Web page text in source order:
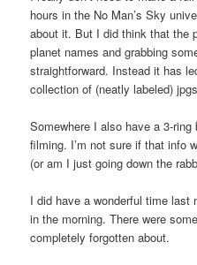
hours in the No Man’s Sky
about it. But I did think that the
planet names and grabbing
straightforward. Instead it has
collection of (neatly labeled)
Somewhere I also have a 3-
filming. I’m not sure if that info
(or am I just going down the
I did have a wonderful time last
in the morning. There were
completely forgotten about.